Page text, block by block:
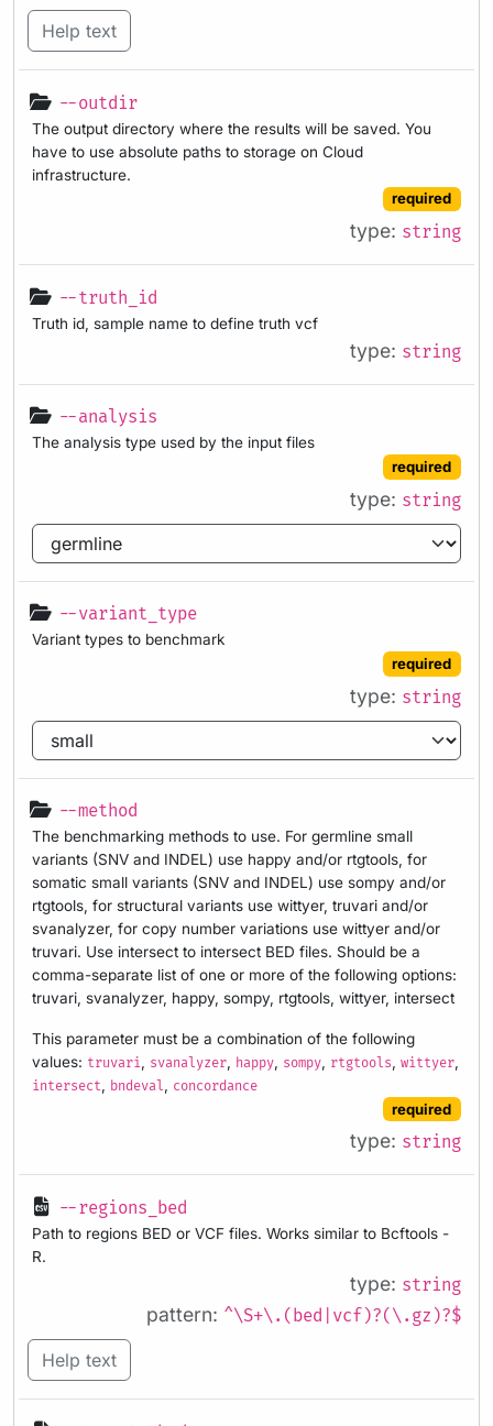
Help text
--outdir
The output directory where the results will be saved. You
have to use absolute paths to storage on Cloud
infrastructure.
required
type: string
--truth_id
Truth id, sample name to define truth vcf
type: string
--analysis
The analysis type used by the input files
required
type: string
--variant_type
Variant types to benchmark
required
type: string
--method
The benchmarking methods to use. For germline small
variants (SNV and INDEL) use happy and/or rtgtools, for
somatic small variants (SNV and INDEL) use sompy and/or
rtgtools, for structural variants use wittyer, truvari and/or
svanalyzer, for copy number variations use wittyer and/or
truvari. Use intersect to intersect BED files. Should be a
comma-separate list of one or more of the following options:
truvari, svanalyzer, happy, sompy, rtgtools, wittyer, intersect
This parameter must be a combination of the following
values: truvari, svanalyzer, happy, sompy, rtgtools, wittyer,
intersect, bndeval, concordance
required
type: string
--regions_bed
Path to regions BED or VCF files. Works similar to Bcftools -
R.
type: string
pattern: ^\S+\.(bed|vcf)?(\.gz)?$
Help text